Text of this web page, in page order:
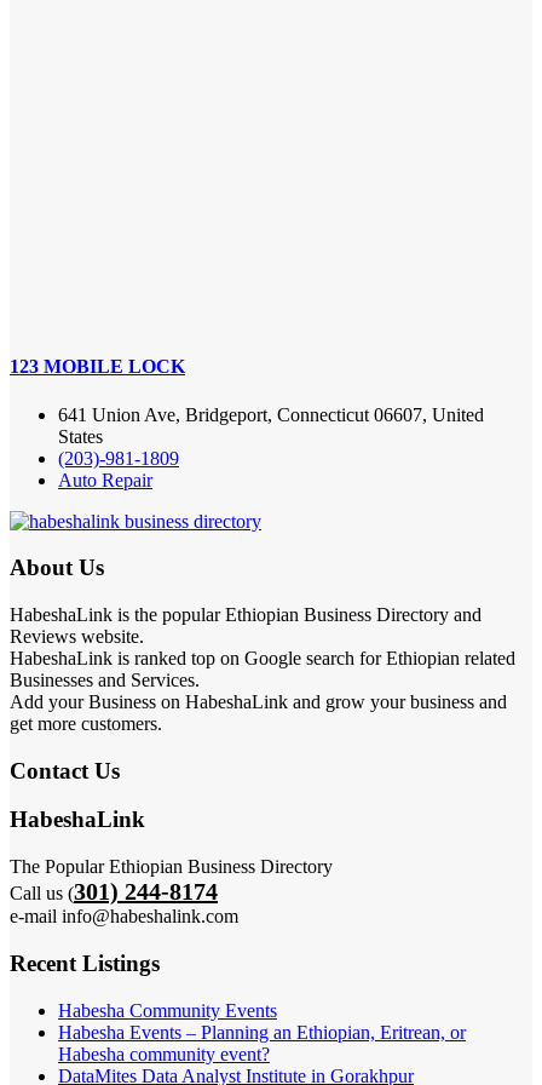
123 MOBILE LOCK
641 Union Ave, Bridgeport, Connecticut 06607, United
States
(203)-981-1809
Auto Repair
About Us
HabeshaLink is the popular Ethiopian Business Directory and
Reviews website.
HabeshaLink is ranked top on Google search for Ethiopian related
Businesses and Services.
Add your Business on HabeshaLink and grow your business and
get more customers.
Contact Us
HabeshaLink
The Popular Ethiopian Business Directory
Call us (301) 244-8174
e-mail info@habeshalink.com
Recent Listings
Habesha Community Events
Habesha Events – Planning an Ethiopian, Eritrean, or
Habesha community event?
DataMites Data Analyst Institute in Gorakhpur